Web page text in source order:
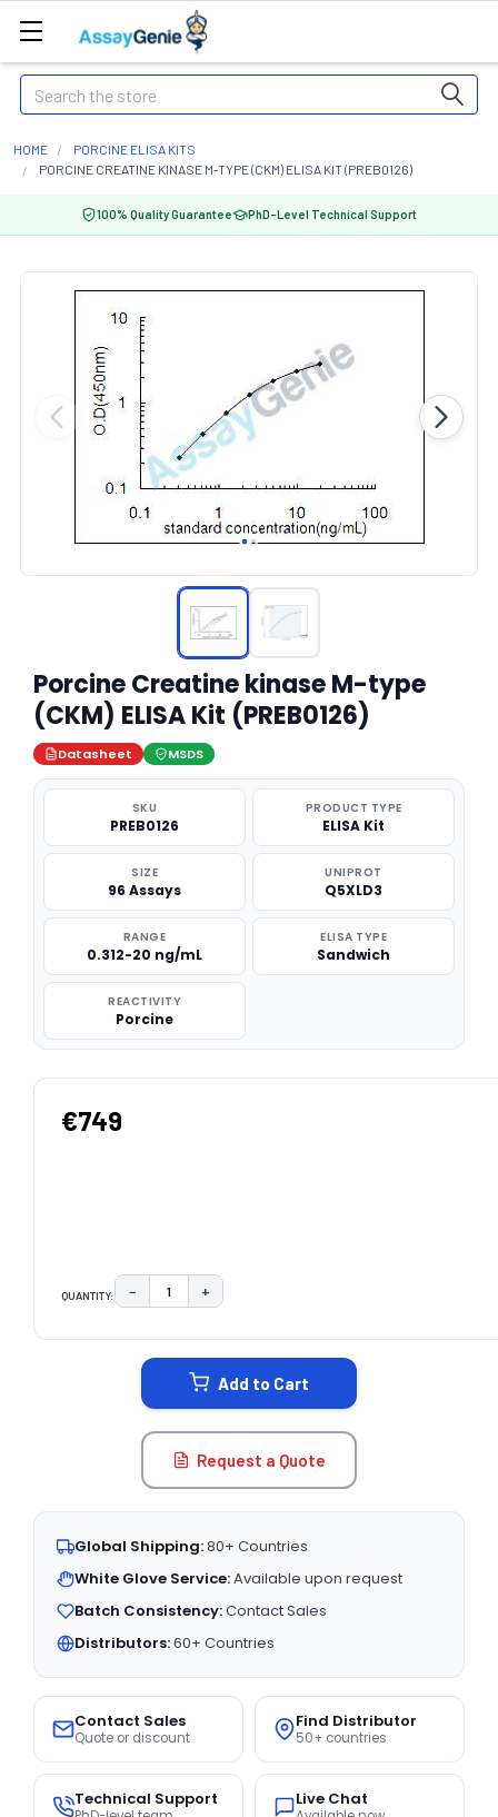
Search
HOME
PORCINE ELISA KITS
PORCINE CREATINE KINASE M-TYPE (CKM) ELISA KIT (PREB0126)
100% Quality Guarantee PhD-Level Technical Support
Porcine Creatine kinase M-type
(CKM) ELISA Kit (PREB0126)
Datasheet MSDS
SKU
PREB0126
PRODUCT TYPE
ELISA Kit
SIZE
96 Assays
UNIPROT
Q5XLD3
RANGE
0.312-20 ng/mL
ELISA TYPE
Sandwich
REACTIVITY
Porcine
€749
QUANTITY: DECREASE QUANTITY:
− INCREASE QUANTITY:
+
Add to Cart
Request a Quote
Global Shipping:80+ Countries
White Glove Service:Available upon request
Batch Consistency:Contact Sales
Distributors:60+ Countries
Contact Sales
Quote or discount
Find Distributor
50+ countries
Technical Support Live Chat